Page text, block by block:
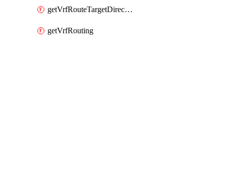
getVrfRouteTargetDirection
getVrfRouting